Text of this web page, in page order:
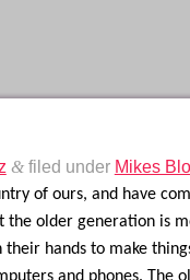
&filed under Mikes
of ours, and have
older generation is
hands to make